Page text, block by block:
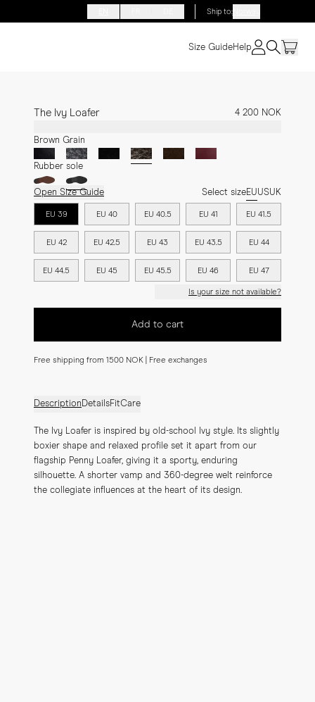
Ship to:Norway
Size GuideHelp
The Ivy Loafer 4 200 NOK
Brown Grain
Rubber sole
Open Size Guide Select sizeEUUSUK
EU 39 EU 40 EU 40.5 EU 41 EU 41.5
EU 42 EU 42.5 EU 43 EU 43.5 EU 44
EU 44.5 EU 45 EU 45.5 EU 46 EU 47
Is your size not available?
Add to cart
Free shipping from 1500 NOK | Free exchanges
DescriptionDetailsFitCare
The Ivy Loafer is inspired by old-school Ivy style. Its slightly
boxier shape and relaxed profile set it apart from our
flagship Penny Loafer, giving it a sporty, enduring
silhouette. A shorter vamp and 360-degree welt reinforce
the collegiate influences at the heart of its design.